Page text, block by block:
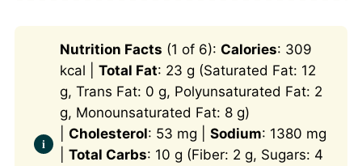
Nutrition Facts (1 of 6): Calories: 309
kcal | Total Fat: 23 g (Saturated Fat: 12
g, Trans Fat: 0 g, Polyunsaturated Fat: 2
g, Monounsaturated Fat: 8 g)
Cholesterol: 53 mg | Sodium: 1380 mg
Total Carbs: 10 g (Fiber: 2 g, Sugars: 4